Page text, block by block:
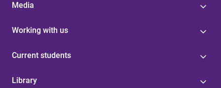
Media
Working with us
Current students
Library